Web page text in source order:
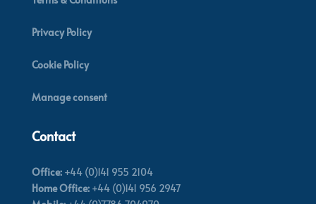
Privacy Policy
Cookie Policy
Manage consent
Contact
Office:+44 (0)141 955 2104
Home Office:+44 (0)141 956 2947